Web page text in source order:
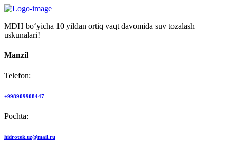
MDH bo‘yicha 10 yildan ortiq vaqt davomida suv tozalash
uskunalari!
Manzil
Telefon:
+998909908447
Pochta:
hidrotek.uz@mail.ru